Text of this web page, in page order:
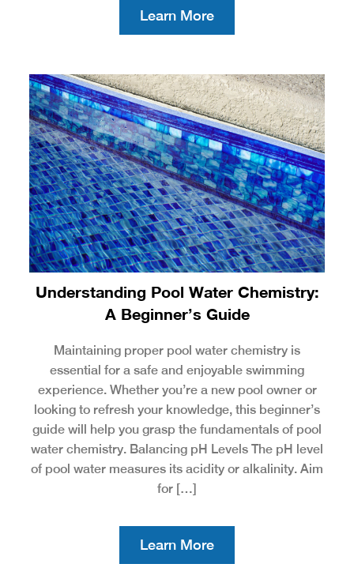
Learn More
Understanding Pool Water Chemistry:
A Beginner’s Guide
Maintaining proper pool water chemistry is
essential for a safe and enjoyable swimming
experience. Whether you’re a new pool owner or
looking to refresh your knowledge, this beginner’s
guide will help you grasp the fundamentals of pool
water chemistry. Balancing pH Levels The pH level
of pool water measures its acidity or alkalinity. Aim
for […]
Learn More